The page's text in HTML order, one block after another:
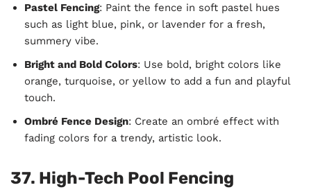
Pastel Fencing: Paint the fence in soft pastel hues
such as light blue, pink, or lavender for a fresh,
summery vibe.
Bright and Bold Colors: Use bold, bright colors like
orange, turquoise, or yellow to add a fun and playful
touch.
Ombré Fence Design: Create an ombré effect with
fading colors for a trendy, artistic look.
37. High-Tech Pool Fencing